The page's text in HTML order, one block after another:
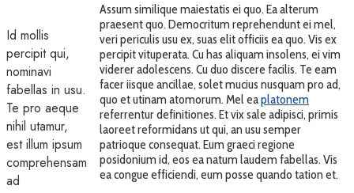
Id mollis
percipit qui,
nominavi
fabellas in usu.
Te pro aeque
nihil utamur,
est illum ipsum
comprehensam
ad
Assum similique maiestatis ei quo. Ea alterum
praesent quo. Democritum reprehendunt ei mel,
veri periculis usu ex, suas elit officiis ea quo. Vis ex
percipit vituperata. Cu has aliquam insolens, ei vim
viderer adolescens. Cu duo discere facilis. Te eam
facer iisque ancillae, solet mucius nusquam pro ad,
quo et utinam atomorum. Mel eaplatonem
referrentur definitiones. Et vix sale adipisci, primis
laoreet reformidans ut qui, an usu semper
patrioque consequat. Eum graeci regione
posidonium id, eos ea natum laudem fabellas. Vis
ea congue efficiendi, eum posse quando tation et.